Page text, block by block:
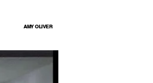
AMY OLIVER